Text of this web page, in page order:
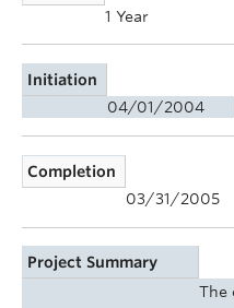
1 Year
Initiation
04/01/2004
Completion
03/31/2005
Project Summary
The